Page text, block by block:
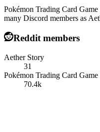
Pokémon Trading Card
many Discord members as
Reddit members
Aether Story
31
Pokémon Trading Card
70.4k